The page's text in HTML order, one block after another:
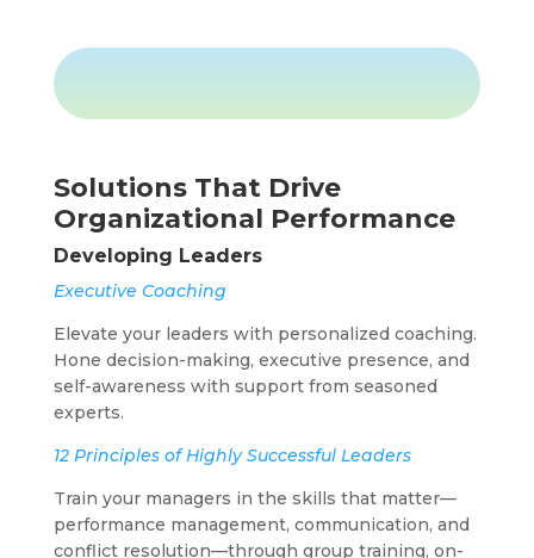
Solutions That Drive
Organizational Performance
Developing Leaders
Executive Coaching
Elevate your leaders with personalized coaching.
Hone decision-making, executive presence, and
self-awareness with support from seasoned
experts.
12 Principles of Highly Successful Leaders
Train your managers in the skills that matter—
performance management, communication, and
conflict resolution—through group training, on-